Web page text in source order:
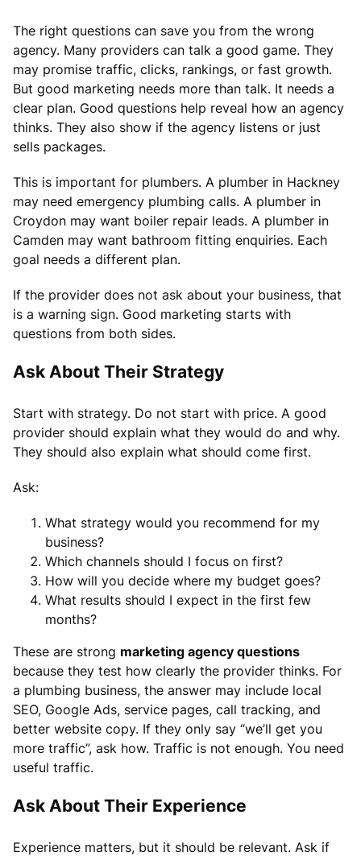
The right questions can save you from the wrong
agency. Many providers can talk a good game. They
may promise traffic, clicks, rankings, or fast growth.
But good marketing needs more than talk. It needs a
clear plan. Good questions help reveal how an agency
thinks. They also show if the agency listens or just
sells packages.
This is important for plumbers. A plumber in Hackney
may need emergency plumbing calls. A plumber in
Croydon may want boiler repair leads. A plumber in
Camden may want bathroom fitting enquiries. Each
goal needs a different plan.
If the provider does not ask about your business, that
is a warning sign. Good marketing starts with
questions from both sides.
Ask About Their Strategy
Start with strategy. Do not start with price. A good
provider should explain what they would do and why.
They should also explain what should come first.
Ask:
What strategy would you recommend for my
business?
Which channels should I focus on first?
How will you decide where my budget goes?
What results should I expect in the first few
months?
These are strong marketing agency questions
because they test how clearly the provider thinks. For
a plumbing business, the answer may include local
SEO, Google Ads, service pages, call tracking, and
better website copy. If they only say “we’ll get you
more traffic”, ask how. Traffic is not enough. You need
useful traffic.
Ask About Their Experience
Experience matters, but it should be relevant. Ask if